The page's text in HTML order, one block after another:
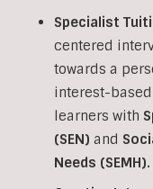
Specialist
centered
towards a
interest-
learners with
(SEN) and
Needs (SEMH).